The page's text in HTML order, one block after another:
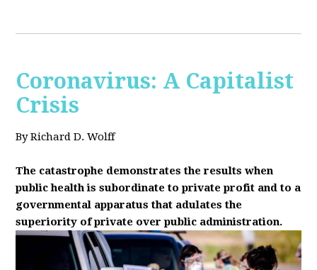
Coronavirus: A Capitalist
Crisis
By Richard D. Wolff
The catastrophe demonstrates the results when
public health is subordinate to private profit and to a
governmental apparatus that adulates the
superiority of private over public administration.